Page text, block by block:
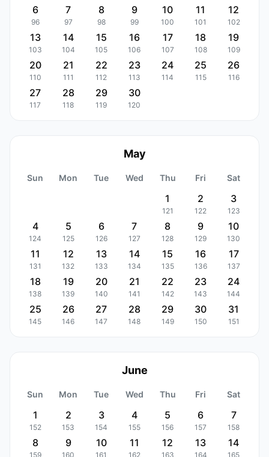
6
96
7
97
8
98
9
99
10
100
11
101
12
102
13
103
14
104
15
105
16
106
17
107
18
108
19
109
20
110
21
111
22
112
23
113
24
114
25
115
26
116
27
117
28
118
29
119
30
120
May
Sun Mon Tue Wed Thu Fri Sat
1
121
2
122
3
123
4
124
5
125
6
126
7
127
8
128
9
129
10
130
11
131
12
132
13
133
14
134
15
135
16
136
17
137
18
138
19
139
20
140
21
141
22
142
23
143
24
144
25
145
26
146
27
147
28
148
29
149
30
150
31
151
June
Sun Mon Tue Wed Thu Fri Sat
1
152
2
153
3
154
4
155
5
156
6
157
7
158
8
159
9
160
10
161
11
162
12
163
13
164
14
165